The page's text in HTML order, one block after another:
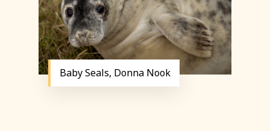
Baby Seals, Donna Nook